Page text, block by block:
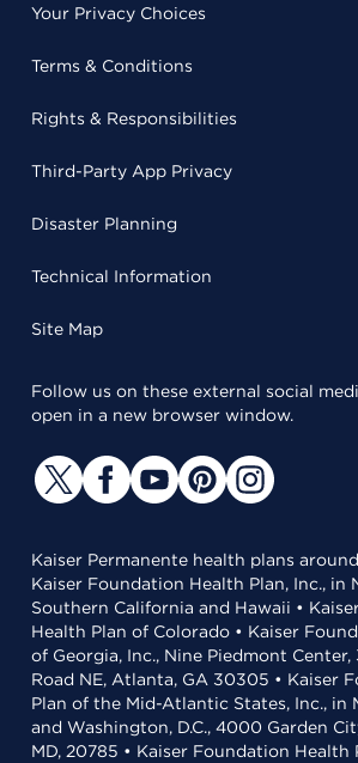
Your Privacy Choices
Terms & Conditions
Rights & Responsibilities
Third-Party App Privacy
Disaster Planning
Technical Information
Site Map
Follow us on these external social
open in a new browser window.
Kaiser Permanente health plans
Kaiser Foundation Health Plan, Inc., in
Southern California and Hawaii •
Health Plan of Colorado • Kaiser
of Georgia, Inc., Nine Piedmont
Road NE, Atlanta, GA 30305 • Kaiser
Plan of the Mid-Atlantic States, Inc., in
and Washington, D.C., 4000 Garden
MD, 20785 • Kaiser Foundation Health